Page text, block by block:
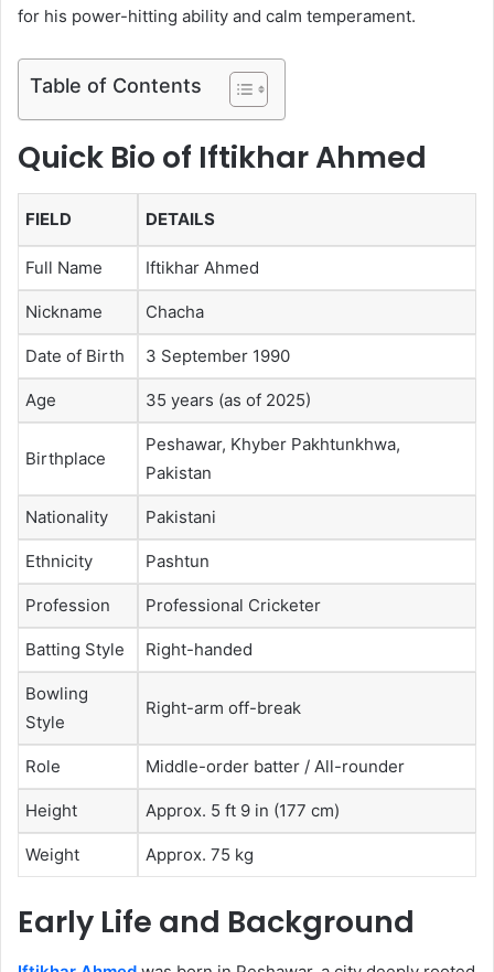
for his power-hitting ability and calm temperament.
Table of Contents
Quick Bio of Iftikhar Ahmed
FIELD DETAILS
Full Name Iftikhar Ahmed
Nickname Chacha
Date of Birth 3 September 1990
Age 35 years (as of 2025)
Birthplace
Peshawar, Khyber Pakhtunkhwa,
Pakistan
Nationality Pakistani
Ethnicity Pashtun
Profession Professional Cricketer
Batting Style Right-handed
Bowling
Style
Right-arm off-break
Role Middle-order batter / All-rounder
Height Approx. 5 ft 9 in (177 cm)
Weight Approx. 75 kg
Early Life and Background